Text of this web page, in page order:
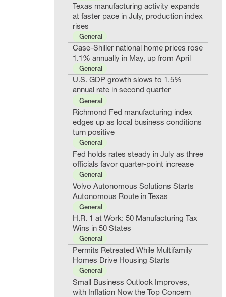
Texas manufacturing activity expands
at faster pace in July, production index
rises
General
Case-Shiller national home prices rose
1.1% annually in May, up from April
General
U.S. GDP growth slows to 1.5%
annual rate in second quarter
General
Richmond Fed manufacturing index
edges up as local business conditions
turn positive
General
Fed holds rates steady in July as three
officials favor quarter-point increase
General
Volvo Autonomous Solutions Starts
Autonomous Route in Texas
General
H.R. 1 at Work: 50 Manufacturing Tax
Wins in 50 States
General
Permits Retreated While Multifamily
Homes Drive Housing Starts
General
Small Business Outlook Improves,
with Inflation Now the Top Concern